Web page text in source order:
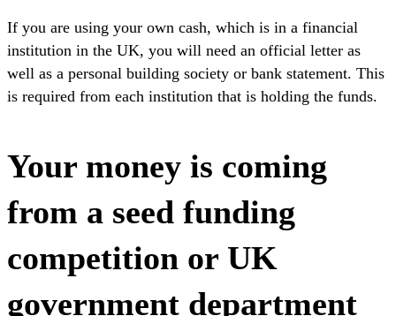
If you are using your own cash, which is in a financial
institution in the UK, you will need an official letter as
well as a personal building society or bank statement. This
is required from each institution that is holding the funds.
Your money is coming
from a seed funding
competition or UK
government department